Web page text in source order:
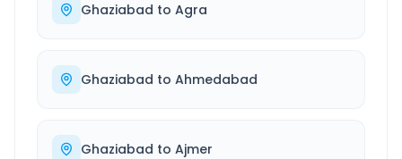
Ghaziabad to Agra
Ghaziabad to Ahmedabad
Ghaziabad to Ajmer